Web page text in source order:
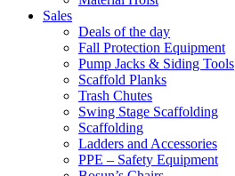
Sales
Deals of the day
Fall Protection Equipment
Pump Jacks & Siding Tools
Scaffold Planks
Trash Chutes
Swing Stage Scaffolding
Scaffolding
Ladders and Accessories
PPE – Safety Equipment